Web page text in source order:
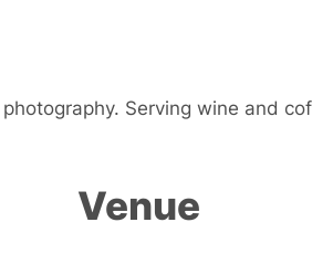
Serving wine and
Venue